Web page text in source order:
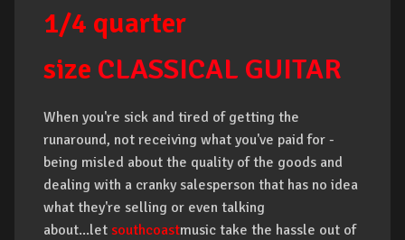
1/4 quarter
size CLASSICAL GUITAR
When you're sick and tired of getting the
runaround, not receiving what you've paid for -
being misled about the quality of the goods and
dealing with a cranky salesperson that has no idea
what they're selling or even talking
about...let southcoastmusic take the hassle out of